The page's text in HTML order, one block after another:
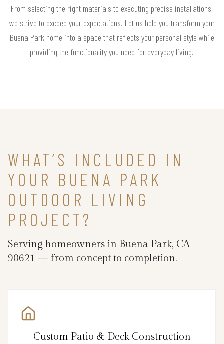
From selecting the right materials to executing precise installations,
we strive to exceed your expectations. Let us help you transform your
Buena Park home into a space that reflects your personal style while
providing the functionality you need for everyday living.
WHAT’S INCLUDED IN
YOUR BUENA PARK
OUTDOOR LIVING
PROJECT?
Serving homeowners in Buena Park, CA
90621 — from concept to completion.
Custom Patio & Deck Construction